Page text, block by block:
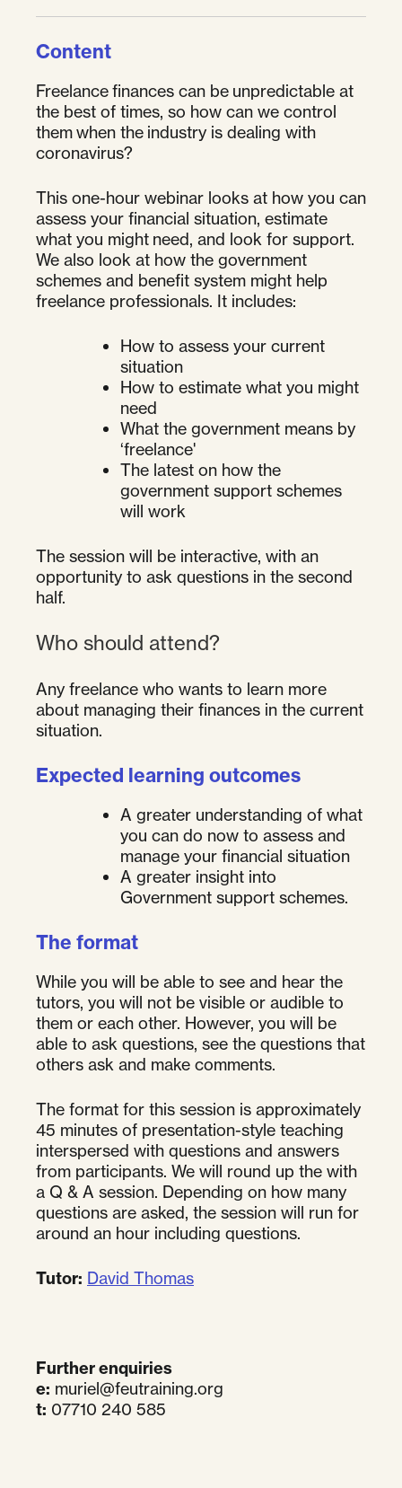
Content
Freelance finances can be unpredictable at
the best of times, so how can we control
them when the industry is dealing with
coronavirus?
This one-hour webinar looks at how you can
assess your financial situation, estimate
what you might need, and look for support.
We also look at how the government
schemes and benefit system might help
freelance professionals. It includes:
How to assess your current
situation
How to estimate what you might
need
What the government means by
‘freelance'
The latest on how the
government support schemes
will work
The session will be interactive, with an
opportunity to ask questions in the second
half.
Who should attend?
Any freelance who wants to learn more
about managing their finances in the current
situation.
Expected learning outcomes
A greater understanding of what
you can do now to assess and
manage your financial situation
A greater insight into
Government support schemes.
The format
While you will be able to see and hear the
tutors, you will not be visible or audible to
them or each other. However, you will be
able to ask questions, see the questions that
others ask and make comments.
The format for this session is approximately
45 minutes of presentation-style teaching
interspersed with questions and answers
from participants. We will round up the with
a Q & A session. Depending on how many
questions are asked, the session will run for
around an hour including questions.
Tutor: David Thomas
Further enquiries
e: muriel@feutraining.org
t: 07710 240 585